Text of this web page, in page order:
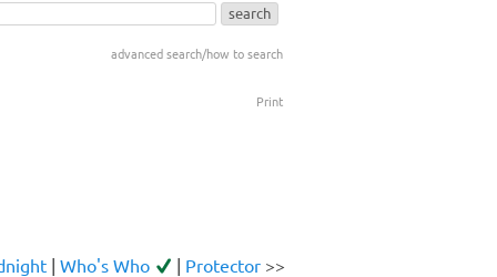
advanced search/how to search
Print
Who's Who Protector >>